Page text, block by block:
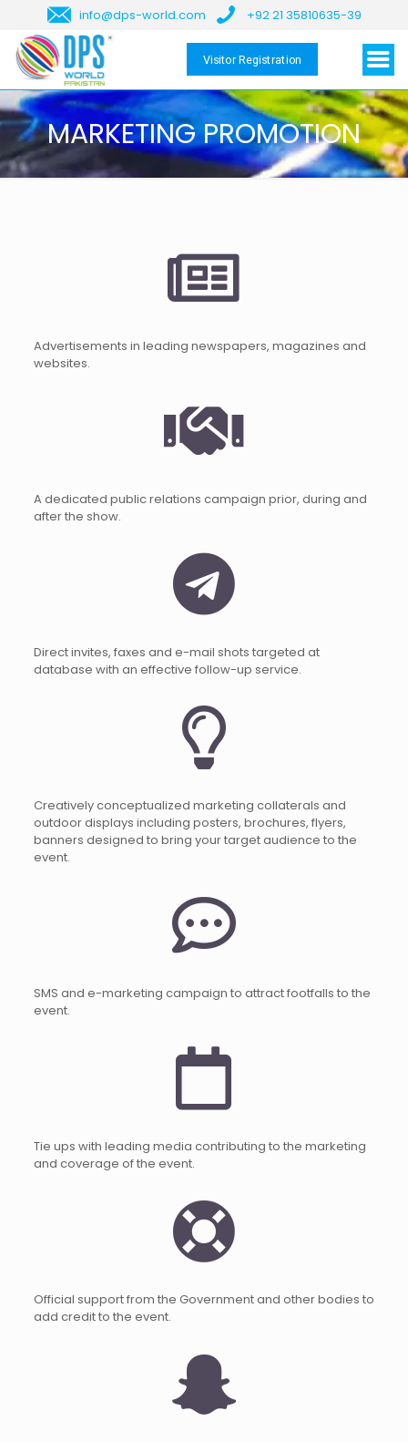
info@dps-world.com +92 21 35810635-39
Visitor Registration
MARKETING PROMOTION
Advertisements in leading newspapers, magazines and
websites.
A dedicated public relations campaign prior, during and
after the show.
Direct invites, faxes and e-mail shots targeted at
database with an effective follow-up service.
Creatively conceptualized marketing collaterals and
outdoor displays including posters, brochures, flyers,
banners designed to bring your target audience to the
event.
SMS and e-marketing campaign to attract footfalls to the
event.
Tie ups with leading media contributing to the marketing
and coverage of the event.
Official support from the Government and other bodies to
add credit to the event.